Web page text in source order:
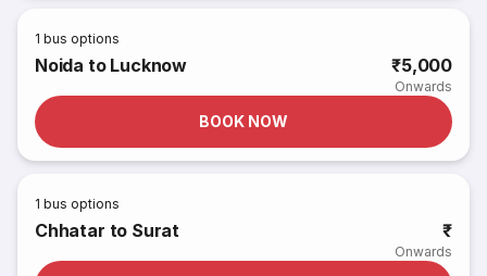
1 bus options
Noida to Lucknow ₹5,000
Onwards
BOOK NOW
1 bus options
Chhatar to Surat ₹
Onwards